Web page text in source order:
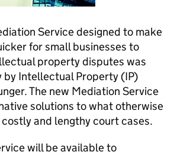
Service designed to make
for small businesses to
property disputes was
by Intellectual Property (IP)
The new Mediation Service
solutions to what otherwise
and lengthy court cases.
will be available to